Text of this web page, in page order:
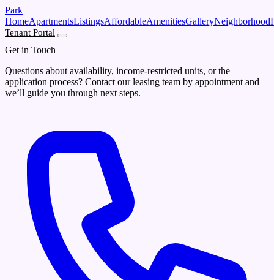
Skip to main content
Park
HomeApartmentsListingsAffordableAmenitiesGalleryNeighborhood
Tenant Portal
Get in Touch
Questions about availability, income-restricted units, or the
application process? Contact our leasing team by appointment and
we’ll guide you through next steps.